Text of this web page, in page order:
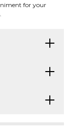
for your